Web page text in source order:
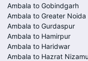
Ambala to Gobindgarh
Ambala to Greater Noida
Ambala to Gurdaspur
Ambala to Hamirpur
Ambala to Haridwar
Ambala to Hazrat